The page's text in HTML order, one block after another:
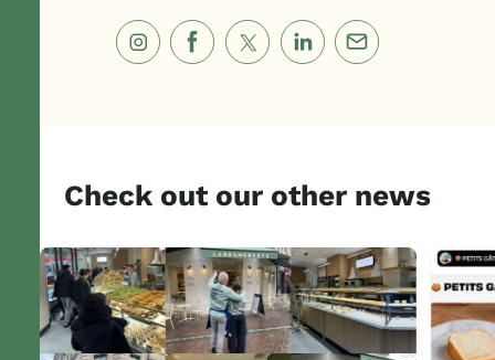
Check out our other news